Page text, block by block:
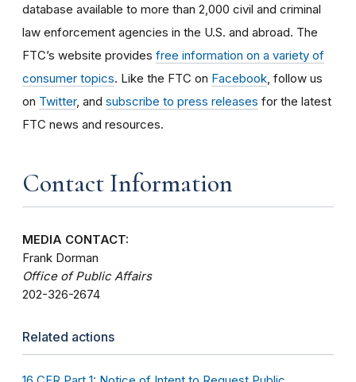
database available to more than 2,000 civil and criminal
law enforcement agencies in the U.S. and abroad. The
FTC’s website provides free information on a variety of
consumer topics. Like the FTC on Facebook , follow us
on Twitter, and subscribe to press releases for the latest
FTC news and resources.
Contact Information
MEDIA CONTACT:
Frank Dorman
Office of Public Affairs
202-326-2674
Related actions